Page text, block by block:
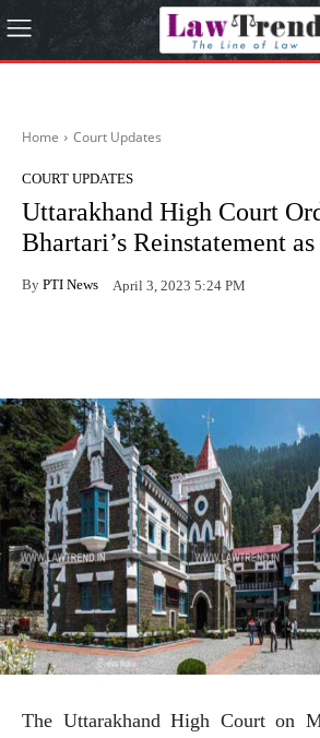
Home Court Updates
COURT UPDATES
Uttarakhand High Court
Bhartari’s Reinstatement
By PTI News April 3, 2023 5:24 PM
The Uttarakhand High Court on